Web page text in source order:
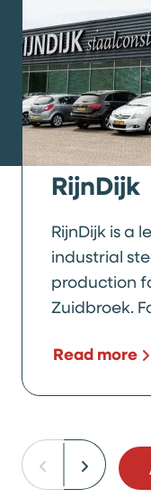
RijnDijk
RijnDijk is a
industrial
production
Zuidbroek.
Read more